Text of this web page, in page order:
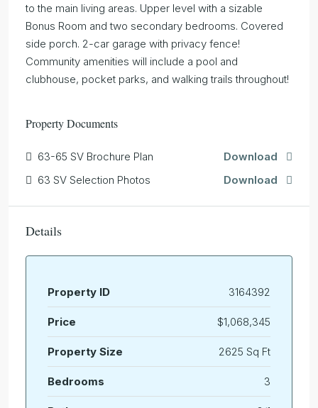
to the main living areas. Upper level with a sizable
Bonus Room and two secondary bedrooms. Covered
side porch. 2-car garage with privacy fence!
Community amenities will include a pool and
clubhouse, pocket parks, and walking trails throughout!
Property Documents
63-65 SV Brochure Plan
Download
63 SV Selection Photos
Download
Details
Property ID 3164392
Price $1,068,345
Property Size 2625 Sq Ft
Bedrooms 3